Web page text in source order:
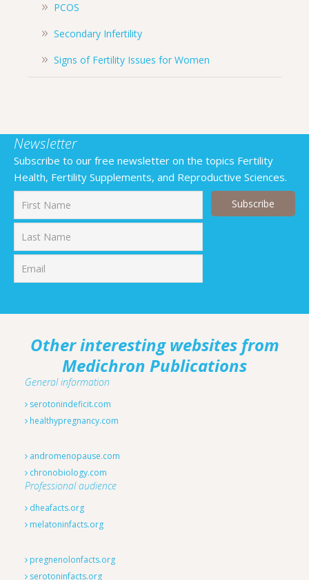
PCOS
Secondary Infertility
Signs of Fertility Issues for Women
Newsletter
Subscribe to our free newsletter on the topics Fertility
Health, Fertility Supplements, and Reproductive Sciences.
Other interesting websites from
Medichron Publications
General information
serotonindeficit.com
healthypregnancy.com
andromenopause.com
chronobiology.com
Professional audience
dheafacts.org
melatoninfacts.org
pregnenolonfacts.org
serotoninfacts.org